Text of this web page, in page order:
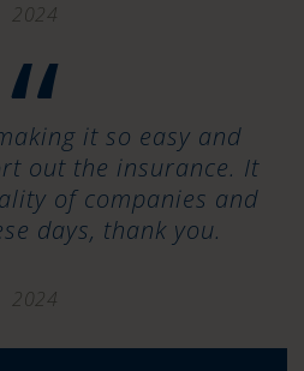
2024
“
it so easy and
out the insurance. It
of companies and
days, thank you.
2024